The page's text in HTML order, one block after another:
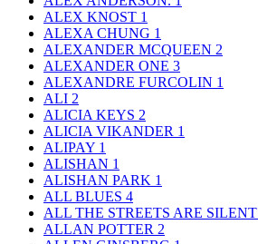
ALEX KNOST 1
ALEXA CHUNG 1
ALEXANDER MCQUEEN 2
ALEXANDER ONE 3
ALEXANDRE FURCOLIN 1
ALI 2
ALICIA KEYS 2
ALICIA VIKANDER 1
ALIPAY 1
ALISHAN 1
ALISHAN PARK 1
ALL BLUES 4
ALL THE STREETS ARE SILENT
ALLAN POTTER 2